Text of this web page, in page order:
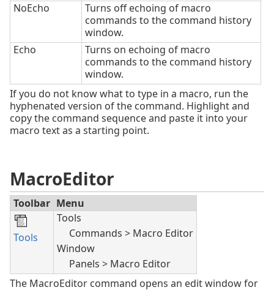
NoEcho
Turns off echoing of macro
commands to the command history
window.
Echo
Turns on echoing of macro
commands to the command history
window.
If you do not know what to type in a macro, run the
hyphenated version of the command. Highlight and
copy the command sequence and paste it into your
macro text as a starting point.
MacroEditor
Toolbar Menu
Tools
Tools
Commands > Macro Editor
Window
Panels > Macro Editor
The MacroEditor command opens an edit window for